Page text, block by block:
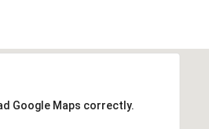
Google Maps correctly.